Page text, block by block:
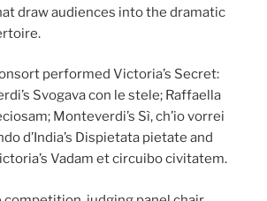
draw audiences into the dramatic
performed Victoria’s Secret:
Svogava con le stele; Raffaella
Monteverdi’s Sì, ch’io vorrei
d’India’s Dispietata pietate and
Vadam et circuibo civitatem.